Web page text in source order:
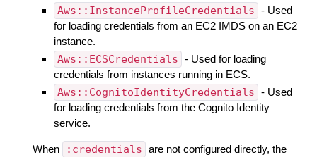
Aws::InstanceProfileCredentials - Used
for loading credentials from an EC2 IMDS on an EC2
instance.
Aws::ECSCredentials - Used for loading
credentials from instances running in ECS.
Aws::CognitoIdentityCredentials - Used
for loading credentials from the Cognito Identity
service.
When :credentials are not configured directly, the